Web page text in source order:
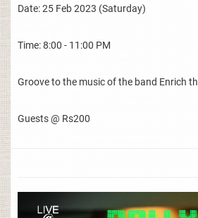
Date: 25 Feb 2023 (Saturday)
Time: 8:00 - 11:00 PM
Groove to the music of the band Enrich
Guests @ Rs200